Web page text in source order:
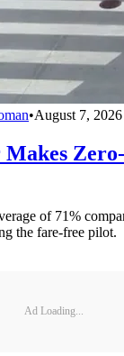
•August 7, 2026
of 71%
the fare-free pilot.
Ad Loading...